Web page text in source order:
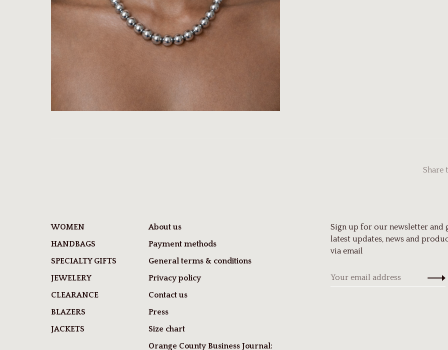
Share
WOMEN
HANDBAGS
SPECIALTY GIFTS
JEWELERY
CLEARANCE
BLAZERS
JACKETS
About us
Payment methods
General terms & conditions
Privacy policy
Contact us
Press
Size chart
Orange County Business Journal:
Sign up for our newsletter and
latest updates, news and
via email